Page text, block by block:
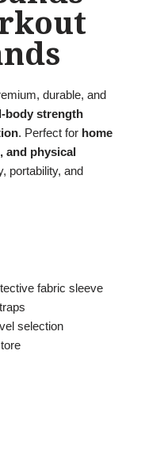
durable, and
body strength
. Perfect for home
and physical
portability, and
fabric sleeve
selection